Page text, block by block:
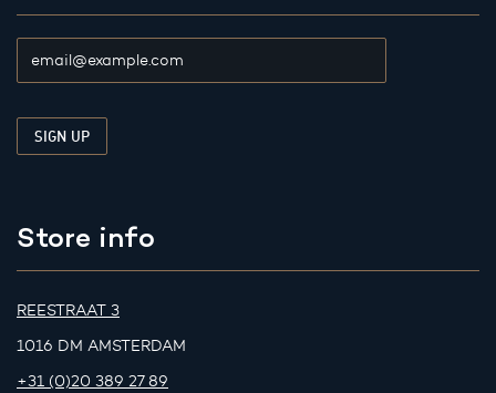
Store info
REESTRAAT 3
1016 DM AMSTERDAM
+31 (0)20 389 27 89